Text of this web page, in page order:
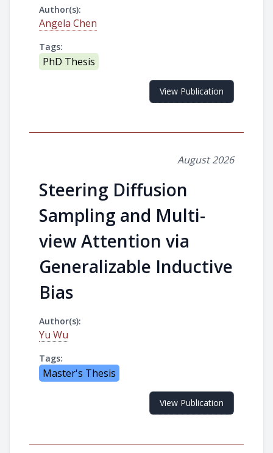
Author(s):
Angela Chen
Tags:
PhD Thesis
View Publication
August 2026
Steering Diffusion
Sampling and Multi-
view Attention via
Generalizable Inductive
Bias
Author(s):
Yu Wu
Tags:
Master's Thesis
View Publication